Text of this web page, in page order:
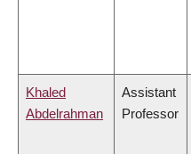
Khaled
Abdelrahman
Assistant
Professor